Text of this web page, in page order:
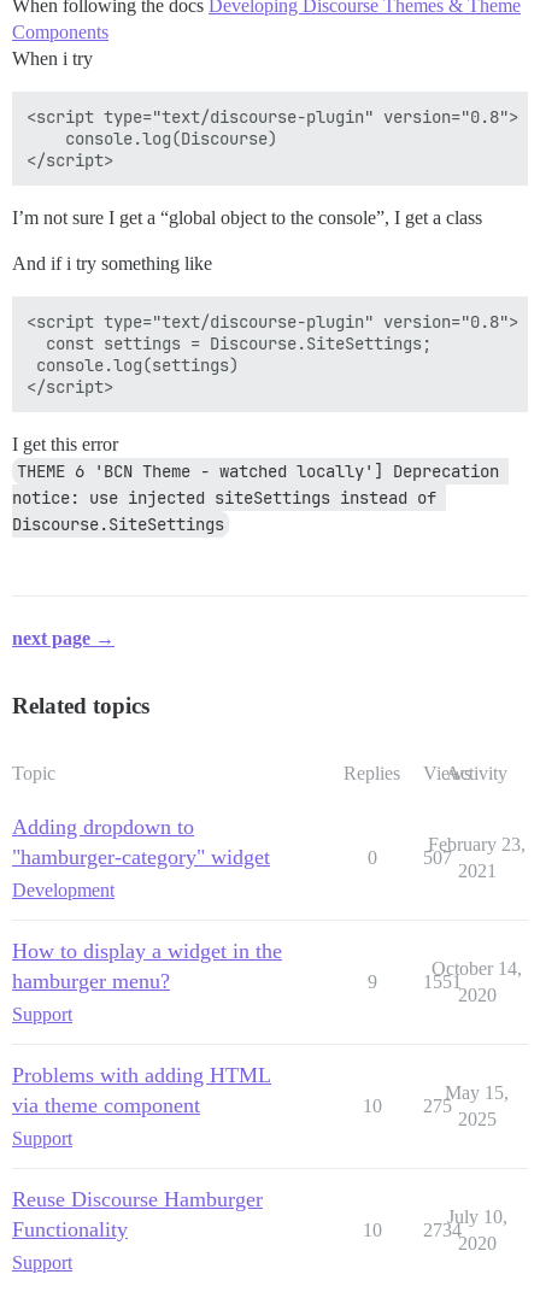
When following the docs Developing Discourse Themes & Theme
Components
When i try
<script type="text/discourse-plugin" version="0.8">
    console.log(Discourse)
I’m not sure I get a “global object to the console”, I get a class
And if i try something like
<script type="text/discourse-plugin" version="0.8">
  const settings = Discourse.SiteSettings;
console.log(settings)
I get this error
THEME 6 'BCN Theme - watched locally'] Deprecation
notice: use injected siteSettings instead of
Discourse.SiteSettings
next page →
Related topics
Topic Replies ViewsActivity
Adding dropdown to
"hamburger-category" widget
Development
0 507
February 23,
2021
How to display a widget in the
hamburger menu?
Support
9 1551
October 14,
2020
Problems with adding HTML
via theme component
Support
10 275
May 15,
2025
Reuse Discourse Hamburger
Functionality
Support
10 2734
July 10,
2020